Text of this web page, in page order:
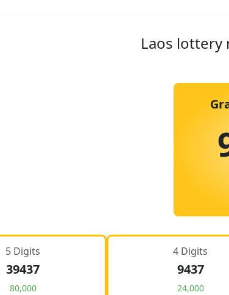
Laos lottery
5 Digits
39437
80,000
4 Digits
9437
24,000